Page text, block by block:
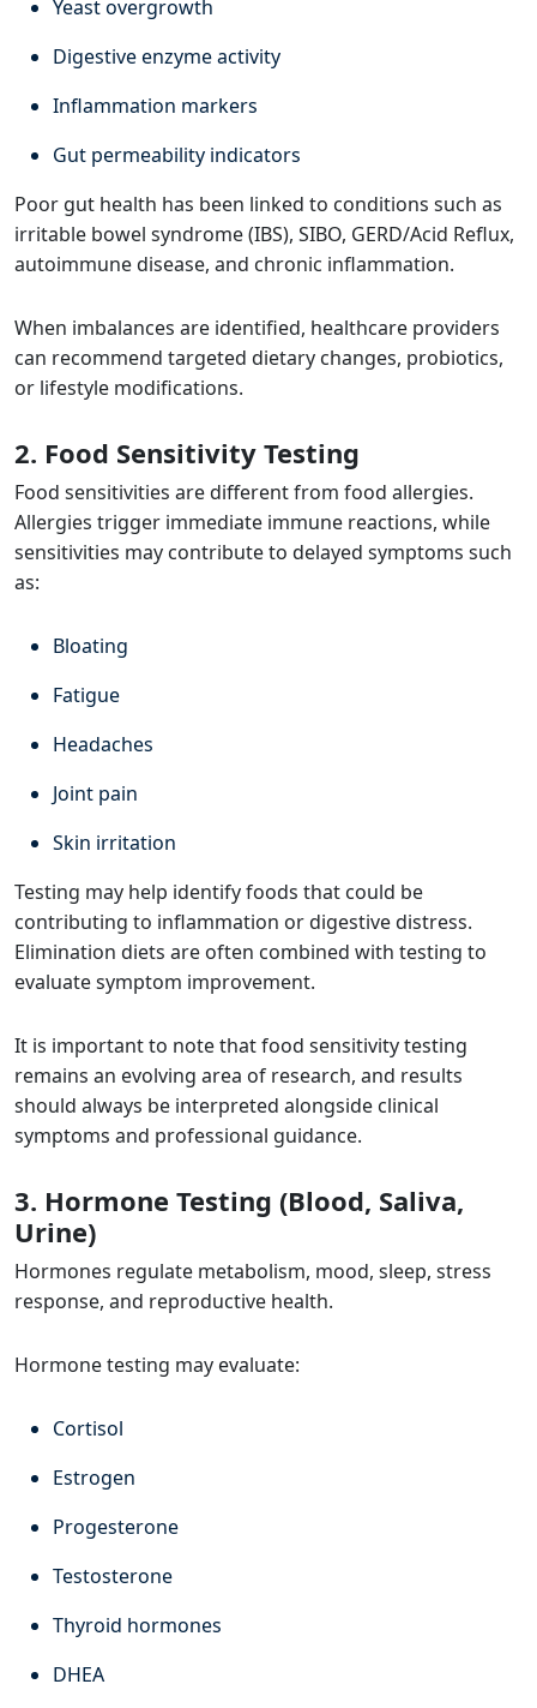
Yeast overgrowth
Digestive enzyme activity
Inflammation markers
Gut permeability indicators
Poor gut health has been linked to conditions such as
irritable bowel syndrome (IBS), SIBO, GERD/Acid Reflux,
autoimmune disease, and chronic inflammation.
When imbalances are identified, healthcare providers
can recommend targeted dietary changes, probiotics,
or lifestyle modifications.
2. Food Sensitivity Testing
Food sensitivities are different from food allergies.
Allergies trigger immediate immune reactions, while
sensitivities may contribute to delayed symptoms such
as:
Bloating
Fatigue
Headaches
Joint pain
Skin irritation
Testing may help identify foods that could be
contributing to inflammation or digestive distress.
Elimination diets are often combined with testing to
evaluate symptom improvement.
It is important to note that food sensitivity testing
remains an evolving area of research, and results
should always be interpreted alongside clinical
symptoms and professional guidance.
3. Hormone Testing (Blood, Saliva,
Urine)
Hormones regulate metabolism, mood, sleep, stress
response, and reproductive health.
Hormone testing may evaluate:
Cortisol
Estrogen
Progesterone
Testosterone
Thyroid hormones
DHEA